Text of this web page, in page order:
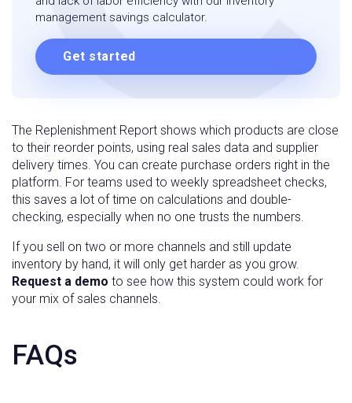
management savings calculator.
Get started
The Replenishment Report shows which products are close
to their reorder points, using real sales data and supplier
delivery times. You can create purchase orders right in the
platform. For teams used to weekly spreadsheet checks,
this saves a lot of time on calculations and double-
checking, especially when no one trusts the numbers.
If you sell on two or more channels and still update
inventory by hand, it will only get harder as you grow.
Request a demo to see how this system could work for
your mix of sales channels.
FAQs